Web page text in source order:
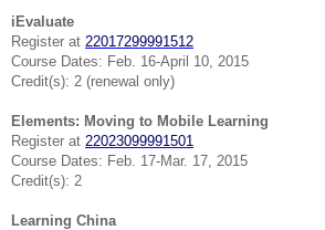
iEvaluate
Register at 22017299991512
Course Dates: Feb. 16-April 10, 2015
Credit(s): 2 (renewal only)
Elements: Moving to Mobile Learning
Register at 22023099991501
Course Dates: Feb. 17-Mar. 17, 2015
Credit(s): 2
Learning China